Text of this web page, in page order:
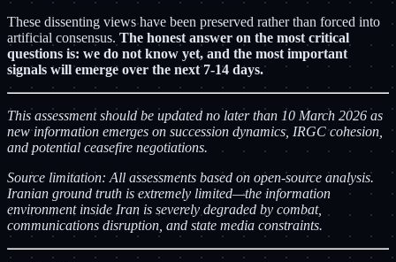
These dissenting views have been preserved rather than forced into
artificial consensus. The honest answer on the most critical
questions is: we do not know yet, and the most important
signals will emerge over the next 7-14 days.
This assessment should be updated no later than 10 March 2026 as
new information emerges on succession dynamics, IRGC cohesion,
and potential ceasefire negotiations.
Source limitation: All assessments based on open-source analysis.
Iranian ground truth is extremely limited—the information
environment inside Iran is severely degraded by combat,
communications disruption, and state media constraints.